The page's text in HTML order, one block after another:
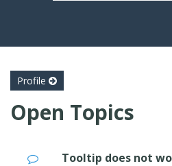
Profile
Open Topics
Tooltip does not